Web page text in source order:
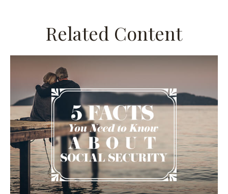
Related Content